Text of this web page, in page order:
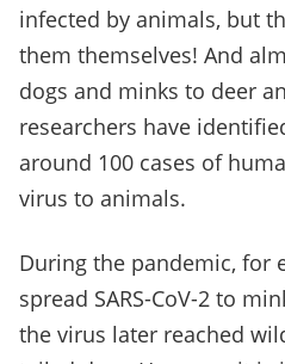
infected by animals, but
them themselves! And
dogs and minks to deer
researchers have
around 100 cases of
virus to animals.
During the pandemic, for
spread SARS-CoV-2 to
the virus later reached